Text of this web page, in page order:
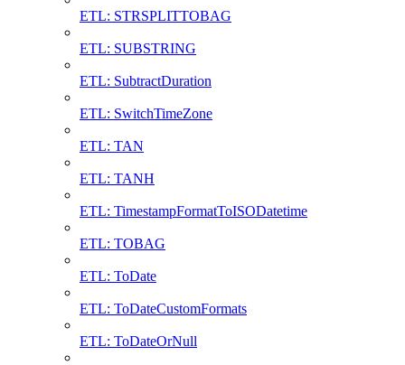
ETL: STRSPLITTOBAG
ETL: SUBSTRING
ETL: SubtractDuration
ETL: SwitchTimeZone
ETL: TAN
ETL: TANH
ETL: TimestampFormatToISODatetime
ETL: TOBAG
ETL: ToDate
ETL: ToDateCustomFormats
ETL: ToDateOrNull